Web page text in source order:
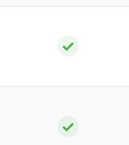
✓
✓